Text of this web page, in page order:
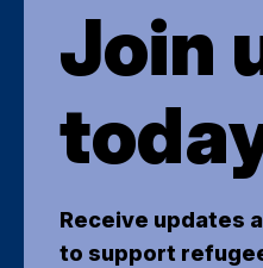
Join
Receive updates
to support